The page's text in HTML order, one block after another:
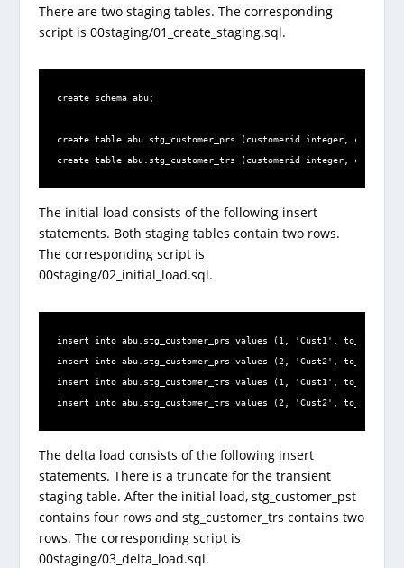
There are two staging tables. The corresponding
script is 00staging/01_create_staging.sql.
create schema abu;
create table abu.stg_customer_prs (customerid integer,
create table abu.stg_customer_trs (customerid integer,
The initial load consists of the following insert
statements. Both staging tables contain two rows.
The corresponding script is
00staging/02_initial_load.sql.
insert into abu.stg_customer_prs values (1, 'Cust1',
insert into abu.stg_customer_prs values (2, 'Cust2',
insert into abu.stg_customer_trs values (1, 'Cust1',
insert into abu.stg_customer_trs values (2, 'Cust2',
The delta load consists of the following insert
statements. There is a truncate for the transient
staging table. After the initial load, stg_customer_pst
contains four rows and stg_customer_trs contains two
rows. The corresponding script is
00staging/03_delta_load.sql.